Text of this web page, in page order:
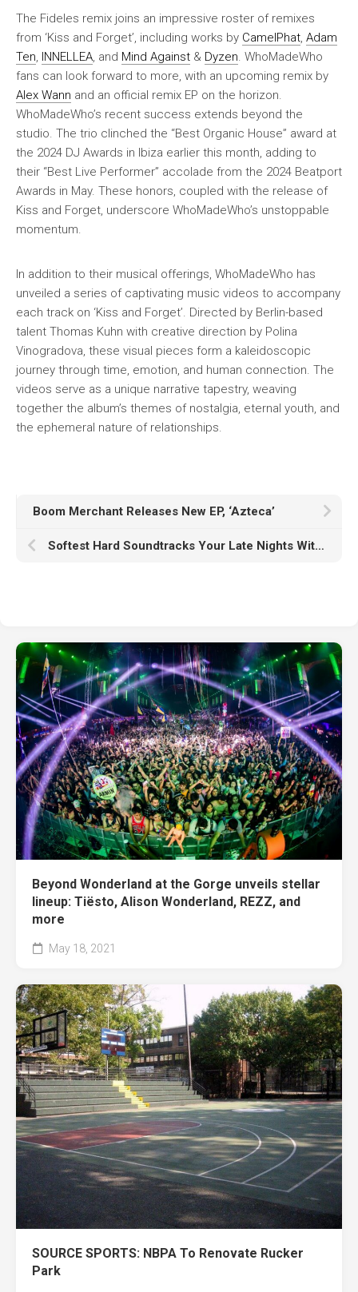
The Fideles remix joins an impressive roster of remixes
from ‘Kiss and Forget’, including works by CamelPhat Adam
Ten INNELLEA , and Mind Against & Dyzen . WhoMadeWho
fans can look forward to more, with an upcoming remix by
Alex Wann and an official remix EP on the horizon.
WhoMadeWho’s recent success extends beyond the
studio. The trio clinched the “Best Organic House” award at
the 2024 DJ Awards in Ibiza earlier this month, adding to
their “Best Live Performer” accolade from the 2024 Beatport
Awards in May. These honors, coupled with the release of
Kiss and Forget, underscore WhoMadeWho’s unstoppable
momentum.
In addition to their musical offerings, WhoMadeWho has
unveiled a series of captivating music videos to accompany
each track on ‘Kiss and Forget’. Directed by Berlin-based
talent Thomas Kuhn with creative direction by Polina
Vinogradova, these visual pieces form a kaleidoscopic
journey through time, emotion, and human connection. The
videos serve as a unique narrative tapestry, weaving
together the album’s themes of nostalgia, eternal youth, and
the ephemeral nature of relationships.
Boom Merchant Releases New EP, ‘Azteca’
Softest Hard Soundtracks Your Late Nights With New Single “3AM”
Beyond Wonderland at the Gorge unveils stellar
lineup: Tiësto, Alison Wonderland, REZZ, and
more
May 18, 2021
SOURCE SPORTS: NBPA To Renovate Rucker
Park